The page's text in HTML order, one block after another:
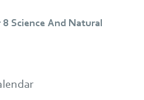
8 Science And Natural